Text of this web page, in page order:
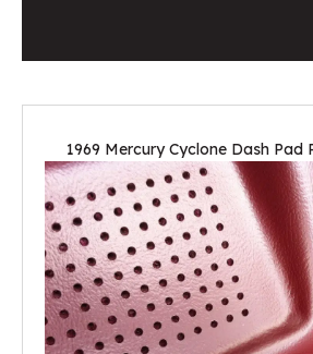
1969 Mercury Cyclone Dash Pad